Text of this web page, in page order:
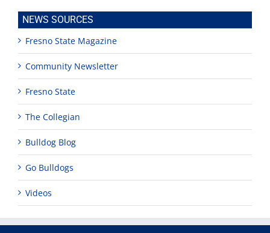
NEWS SOURCES
Fresno State Magazine
Community Newsletter
Fresno State
The Collegian
Bulldog Blog
Go Bulldogs
Videos